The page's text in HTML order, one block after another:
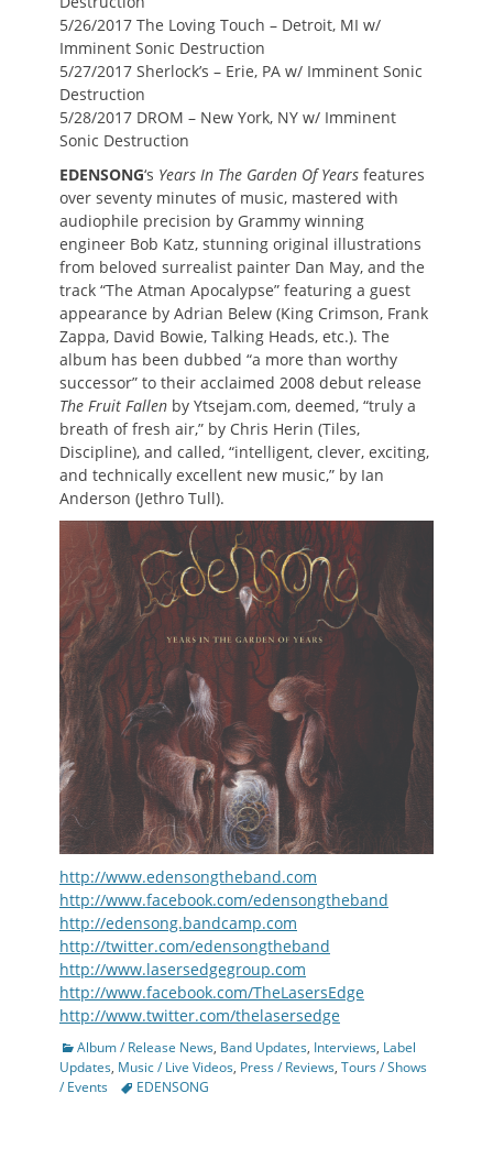
5/26/2017 The Loving Touch – Detroit, MI w/
Imminent Sonic Destruction
5/27/2017 Sherlock’s – Erie, PA w/ Imminent Sonic
Destruction
5/28/2017 DROM – New York, NY w/ Imminent
Sonic Destruction
EDENSONG‘s Years In The Garden Of Years features
over seventy minutes of music, mastered with
audiophile precision by Grammy winning
engineer Bob Katz, stunning original illustrations
from beloved surrealist painter Dan May, and the
track “The Atman Apocalypse” featuring a guest
appearance by Adrian Belew (King Crimson, Frank
Zappa, David Bowie, Talking Heads, etc.). The
album has been dubbed “a more than worthy
successor” to their acclaimed 2008 debut release
The Fruit Fallen by Ytsejam.com, deemed, “truly a
breath of fresh air,” by Chris Herin (Tiles,
Discipline), and called, “intelligent, clever, exciting,
and technically excellent new music,” by Ian
Anderson (Jethro Tull).
http://www.edensongtheband.com
http://www.facebook.com/edensongtheband
http://edensong.bandcamp.com
http://twitter.com/edensongtheband
http://www.lasersedgegroup.com
http://www.facebook.com/TheLasersEdge
http://www.twitter.com/thelasersedge
Categories
Album / Release News, Band Updates, Interviews, Label
Updates, Music / Live Videos, Press / Reviews, Tours / Shows
/ Events
TagsEDENSONG